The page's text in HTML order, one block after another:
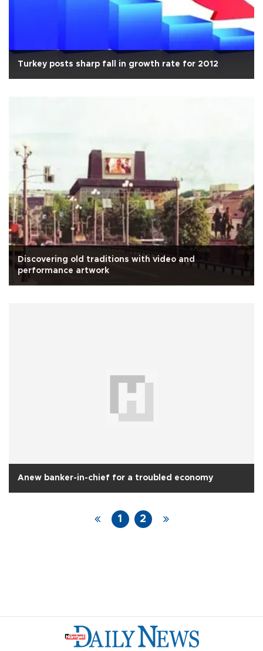
Turkey posts sharp fall in growth rate for 2012
Discovering old traditions with video and
performance artwork
Anew banker-in-chief for a troubled economy
1 2